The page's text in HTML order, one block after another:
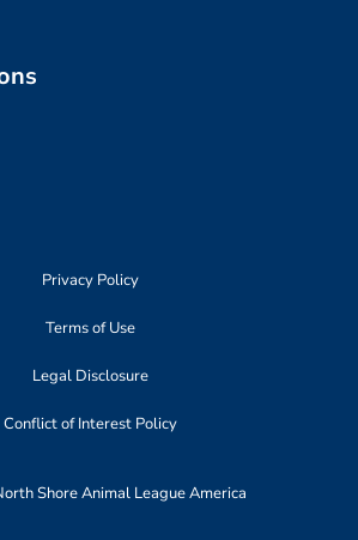
Privacy Policy
Terms of Use
Legal Disclosure
Conflict of Interest Policy
Shore Animal League America